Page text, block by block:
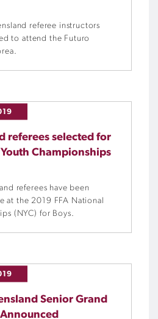
referee instructors
to attend the Futuro
referees selected for
Championships
referees have been
at the 2019 FFA National
(NYC) for Boys.
Senior Grand